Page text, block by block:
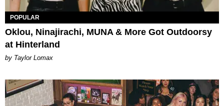
POPULAR
Oklou, Ninajirachi, MUNA & More Got Outdoorsy
at Hinterland
by Taylor Lomax